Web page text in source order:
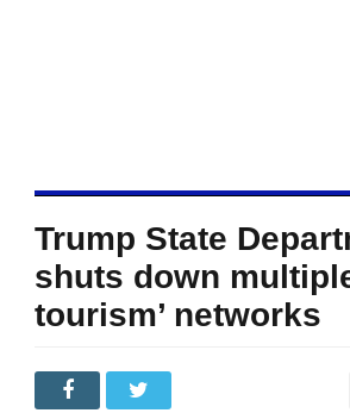
Trump State
shuts down
tourism’ networks